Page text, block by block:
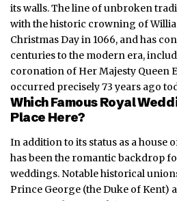
its walls. The line of unbroken
with the historic crowning of
Christmas Day in 1066, and has
centuries to the modern era,
coronation of Her Majesty Queen
occurred precisely 73 years ago
Which Famous Royal
Place Here?
In addition to its status as a house
has been the romantic backdrop
weddings. Notable historical
Prince George (the Duke of Kent)